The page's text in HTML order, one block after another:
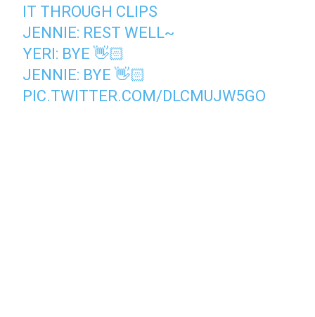
IT THROUGH CLIPS
JENNIE: REST WELL~
YERI: BYE 👋🏻
JENNIE: BYE 👋🏻
PIC.TWITTER.COM/DLCMUJW5GO